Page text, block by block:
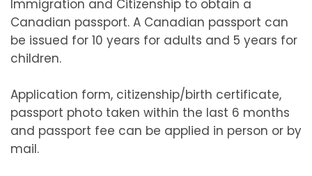
Immigration and Citizenship to obtain a
Canadian passport. A Canadian passport can
be issued for 10 years for adults and 5 years for
children.
Application form, citizenship/birth certificate,
passport photo taken within the last 6 months
and passport fee can be applied in person or by
mail.